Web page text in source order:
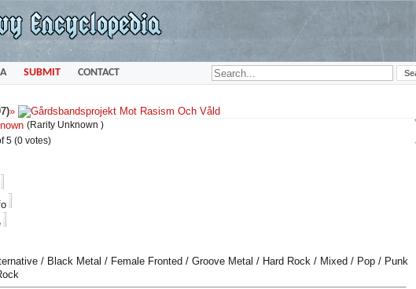
SUBMIT CONTACT
»
(Rarity Unknown )
(0 votes)
/ Black Metal / Female Fronted / Groove Metal / Hard Rock / Mixed / Pop / Punk